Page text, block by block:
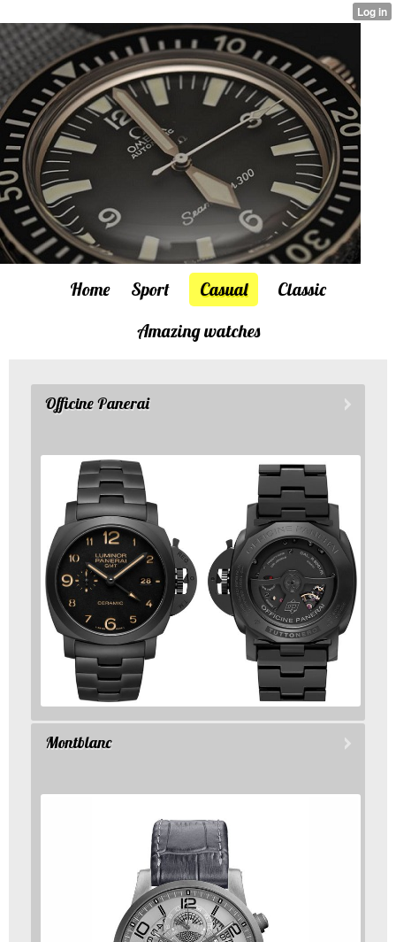
Home Sport Casual
Classic
Amazing watches
Officine Panerai
Montblanc